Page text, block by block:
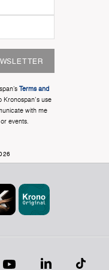
Terms and
Kronospan's use
with me
events.